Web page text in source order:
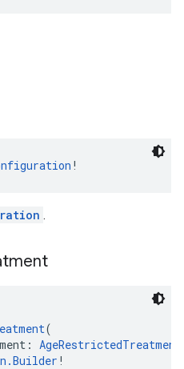
!
.
(
AgeRestrictedTreatment
!